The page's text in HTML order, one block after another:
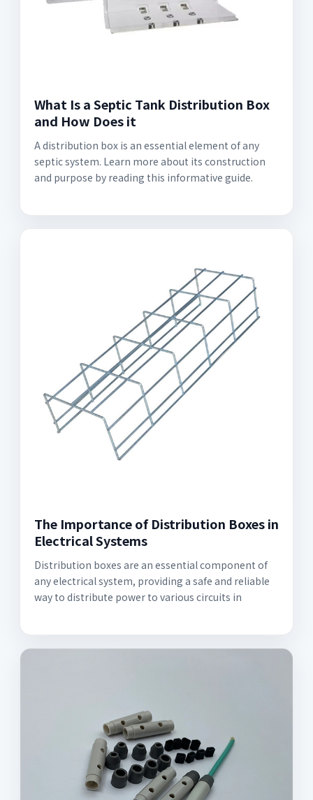
What Is a Septic Tank Distribution Box
and How Does it
A distribution box is an essential element of any
septic system. Learn more about its construction
and purpose by reading this informative guide.
The Importance of Distribution Boxes in
Electrical Systems
Distribution boxes are an essential component of
any electrical system, providing a safe and reliable
way to distribute power to various circuits in